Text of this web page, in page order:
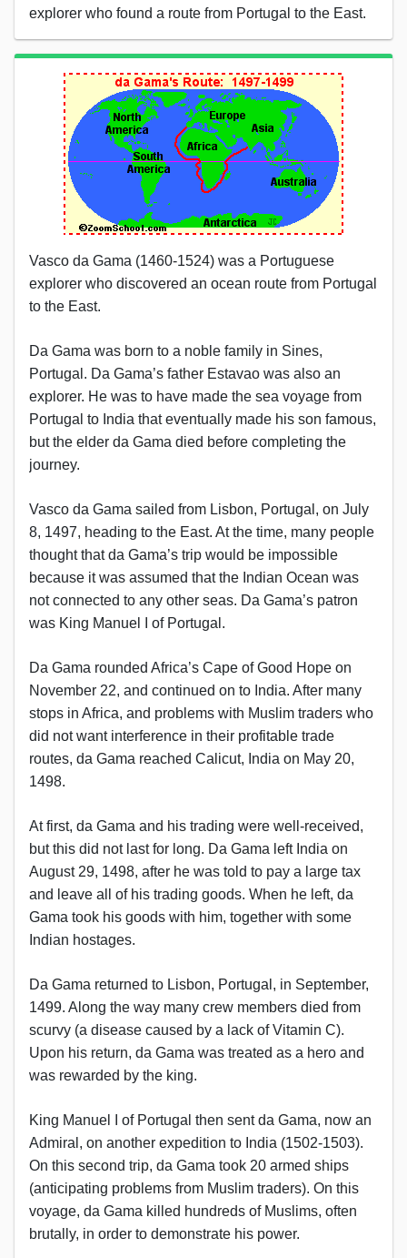
explorer who found a route from Portugal to the East.
Vasco da Gama (1460-1524) was a Portuguese
explorer who discovered an ocean route from Portugal
to the East.
Da Gama was born to a noble family in Sines,
Portugal. Da Gama’s father Estavao was also an
explorer. He was to have made the sea voyage from
Portugal to India that eventually made his son famous,
but the elder da Gama died before completing the
journey.
Vasco da Gama sailed from Lisbon, Portugal, on July
8, 1497, heading to the East. At the time, many people
thought that da Gama’s trip would be impossible
because it was assumed that the Indian Ocean was
not connected to any other seas. Da Gama’s patron
was King Manuel I of Portugal.
Da Gama rounded Africa’s Cape of Good Hope on
November 22, and continued on to India. After many
stops in Africa, and problems with Muslim traders who
did not want interference in their profitable trade
routes, da Gama reached Calicut, India on May 20,
1498.
At first, da Gama and his trading were well-received,
but this did not last for long. Da Gama left India on
August 29, 1498, after he was told to pay a large tax
and leave all of his trading goods. When he left, da
Gama took his goods with him, together with some
Indian hostages.
Da Gama returned to Lisbon, Portugal, in September,
1499. Along the way many crew members died from
scurvy (a disease caused by a lack of Vitamin C).
Upon his return, da Gama was treated as a hero and
was rewarded by the king.
King Manuel I of Portugal then sent da Gama, now an
Admiral, on another expedition to India (1502-1503).
On this second trip, da Gama took 20 armed ships
(anticipating problems from Muslim traders). On this
voyage, da Gama killed hundreds of Muslims, often
brutally, in order to demonstrate his power.